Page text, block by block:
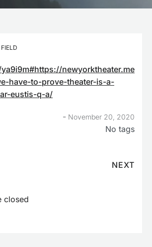
newyorktheater.me
have-to-prove-theater-is-a-
eustis-q-a/
- November 20, 2020
No tags
NEXT
closed